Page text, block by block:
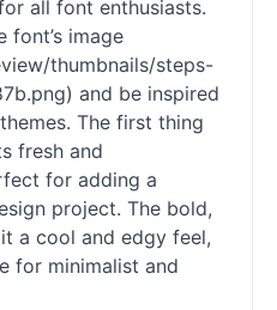
all font enthusiasts.
font’s image
thumbnails/steps-
and be inspired
The first thing
fresh and
for adding a
project. The bold,
a cool and edgy feel,
for minimalist and